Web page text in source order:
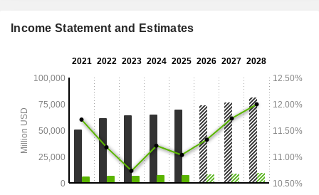
Income Statement and Estimates